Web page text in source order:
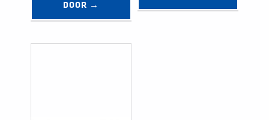
DOOR →